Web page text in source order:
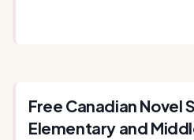
Free Canadian Novel
Elementary and